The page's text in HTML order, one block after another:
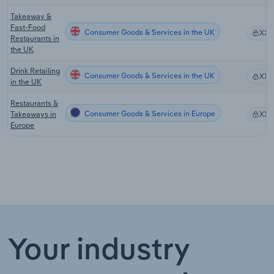
Takeaway &
Fast-Food
Restaurants in
the UK
Consumer Goods & Services in the UK XX%
Drink Retailing
in the UK
Consumer Goods & Services in the UK XX%
Restaurants &
Takeaways in
Europe
Consumer Goods & Services in Europe XX%
Your industry